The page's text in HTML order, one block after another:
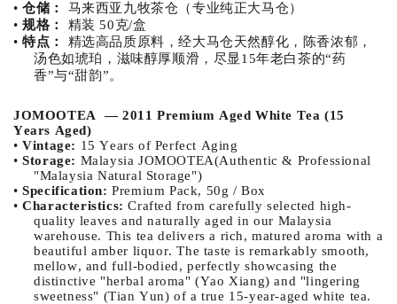
•仓储：
马来西亚九牧茶仓（专业纯正大马仓）
•规格：
精装 50克/盒
•特点：
精选高品质原料，经大马仓天然醇化，陈香浓郁，
汤色如琥珀，滋味醇厚顺滑，尽显15年老白茶的“药
香”与“甜韵”。
JOMOOTEA — 2011 Premium Aged White Tea (15
Years Aged)
•Vintage: 15 Years of Perfect Aging
•Storage: Malaysia JOMOOTEA(Authentic & Professional
"Malaysia Natural Storage")
•Specification: Premium Pack, 50g / Box
•Characteristics: Crafted from carefully selected high-
quality leaves and naturally aged in our Malaysia
warehouse. This tea delivers a rich, matured aroma with a
beautiful amber liquor. The taste is remarkably smooth,
mellow, and full-bodied, perfectly showcasing the
distinctive "herbal aroma" (Yao Xiang) and "lingering
sweetness" (Tian Yun) of a true 15-year-aged white tea.